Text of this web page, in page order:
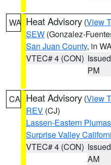
WA Heat Advisory (View
SEW (Gonzalez-
San Juan County, in
VTEC# 4 (CON)
PM
CA Heat Advisory (View
REV (CJ)
Lassen-Eastern
Surprise Valley
VTEC# 4 (CON)
AM